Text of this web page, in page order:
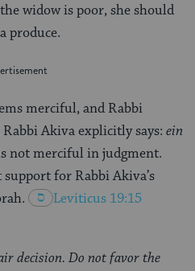
widow is poor, she should
produce.
merciful, and Rabbi
Akiva explicitly says: ein
not merciful in judgment.
for Rabbi Akiva’s
Leviticus 19:15
decision. Do not favor the